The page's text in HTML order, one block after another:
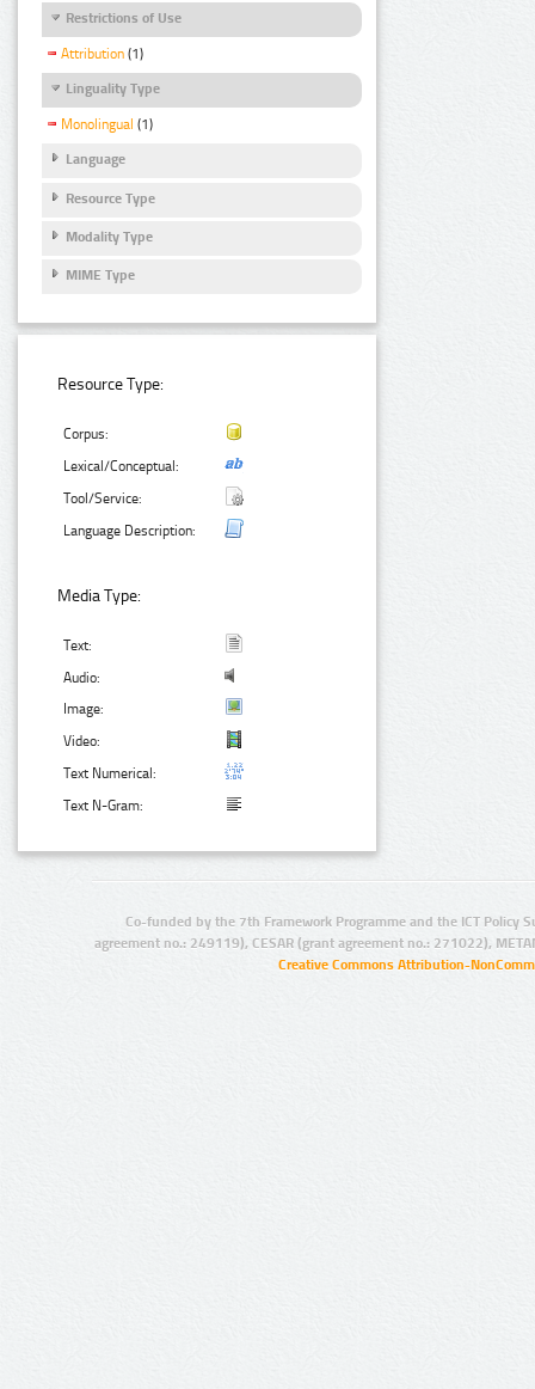
Restrictions of Use
Attribution (1)
Linguality Type
Monolingual (1)
Language
Resource Type
Modality Type
MIME Type
Resource Type:
Corpus:
Lexical/Conceptual:
Tool/Service:
Language Description:
Media Type:
Text:
Audio:
Image:
Video:
Text Numerical:
Text N-Gram:
Co-funded by the 7th Framework Programme and the ICT Policy
agreement no.: 249119), CESAR (grant agreement no.: 271022),
Creative Commons Attribution-